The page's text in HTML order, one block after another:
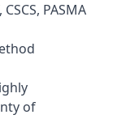
PASMA
of